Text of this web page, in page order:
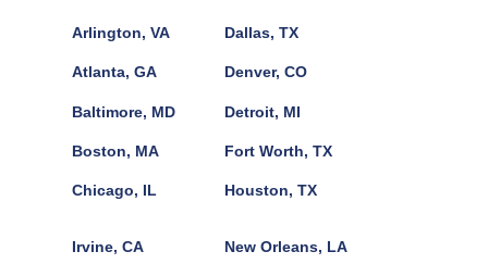
Arlington, VA
Atlanta, GA
Baltimore, MD
Boston, MA
Chicago, IL
Dallas, TX
Denver, CO
Detroit, MI
Fort Worth, TX
Houston, TX
Irvine, CA New Orleans, LA